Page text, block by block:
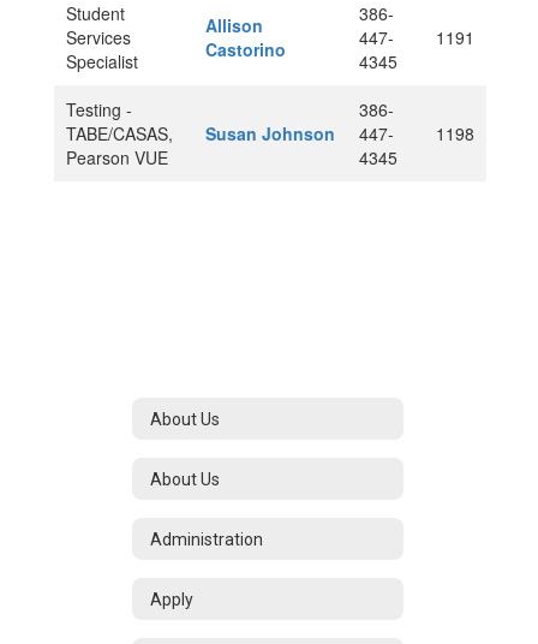
Student
Services
Specialist
Allison
Castorino
386-
447-
4345
1191
Testing -
TABE/CASAS,
Pearson VUE
Susan Johnson
386-
447-
4345
1198
About Us
About Us
Administration
Apply